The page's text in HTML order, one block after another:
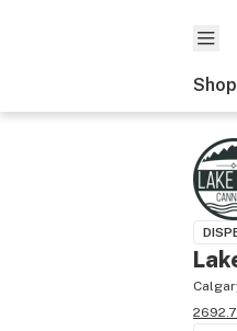
Shop